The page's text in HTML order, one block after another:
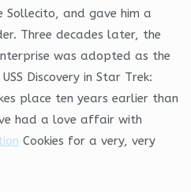
and gave him a
Three decades later, the
was adopted as the
Discovery in Star Trek:
place ten years earlier than
had a love affair with
Cookies for a very, very